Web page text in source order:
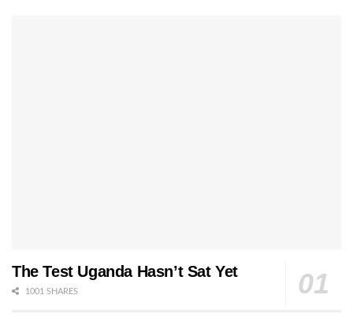
The Test Uganda Hasn’t Sat Yet
1001 SHARES